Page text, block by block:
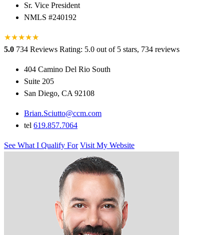
Sr. Vice President
NMLS #240192
★★★★★
★
5.0 734 Reviews Rating: 5.0 out of 5 stars, 734 reviews
404 Camino Del Rio South
Suite 205
San Diego, CA 92108
Brian.Sciutto@ccm.com
tel 619.857.7064
See What I Qualify For Visit My Website